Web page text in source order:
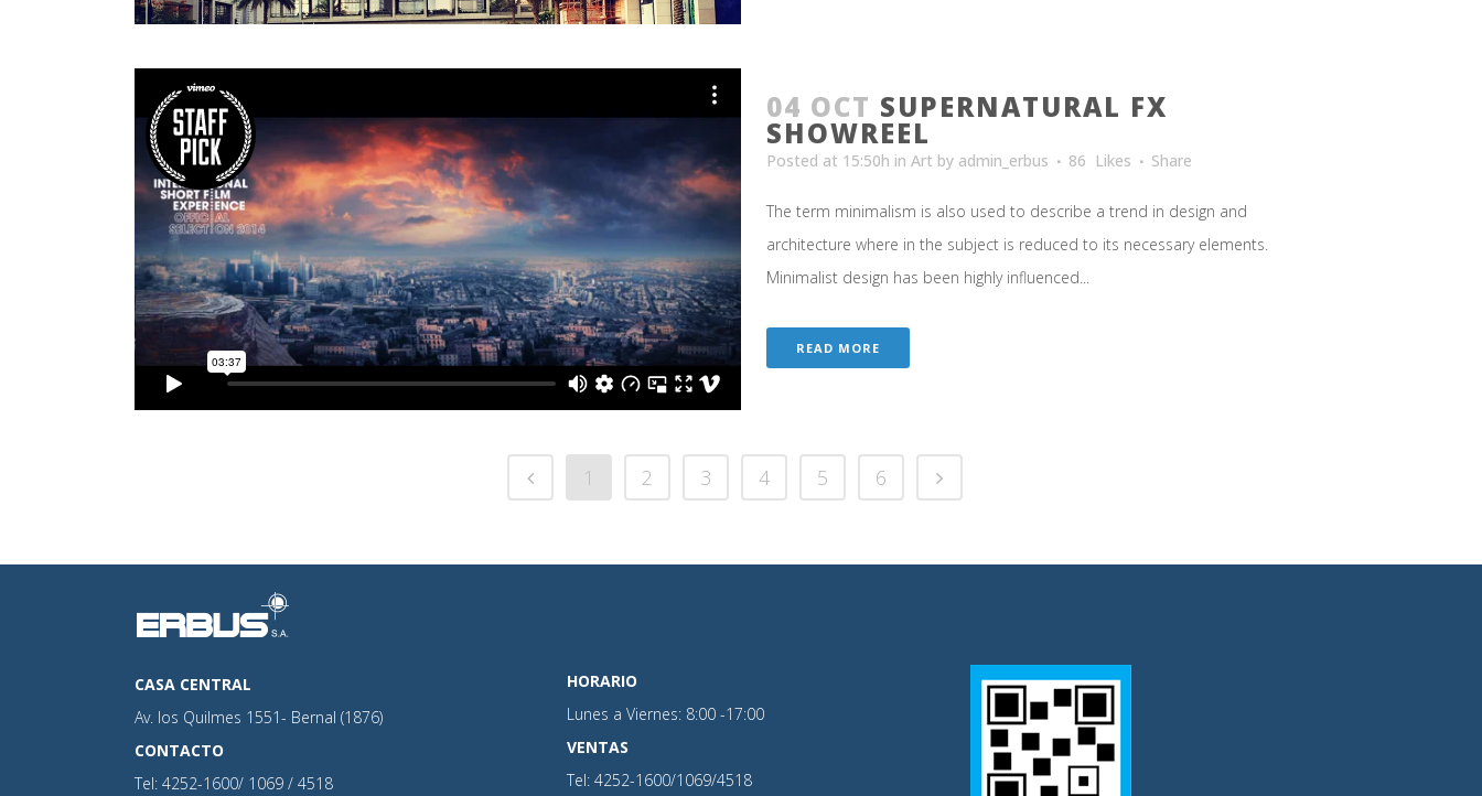
04 OCT SUPERNATURAL FX
SHOWREEL
Posted at 15:50h in Art by admin_erbus 86 Likes Share
The term minimalism is also used to describe a trend in design and
architecture where in the subject is reduced to its necessary elements.
Minimalist design has been highly influenced...
READ MORE
1 2 3 4 5 6
CASA CENTRAL
Av. los Quilmes 1551- Bernal (1876)
CONTACTO
Tel: 4252-1600/ 1069 / 4518
HORARIO
Lunes a Viernes: 8:00 -17:00
VENTAS
Tel: 4252-1600/1069/4518